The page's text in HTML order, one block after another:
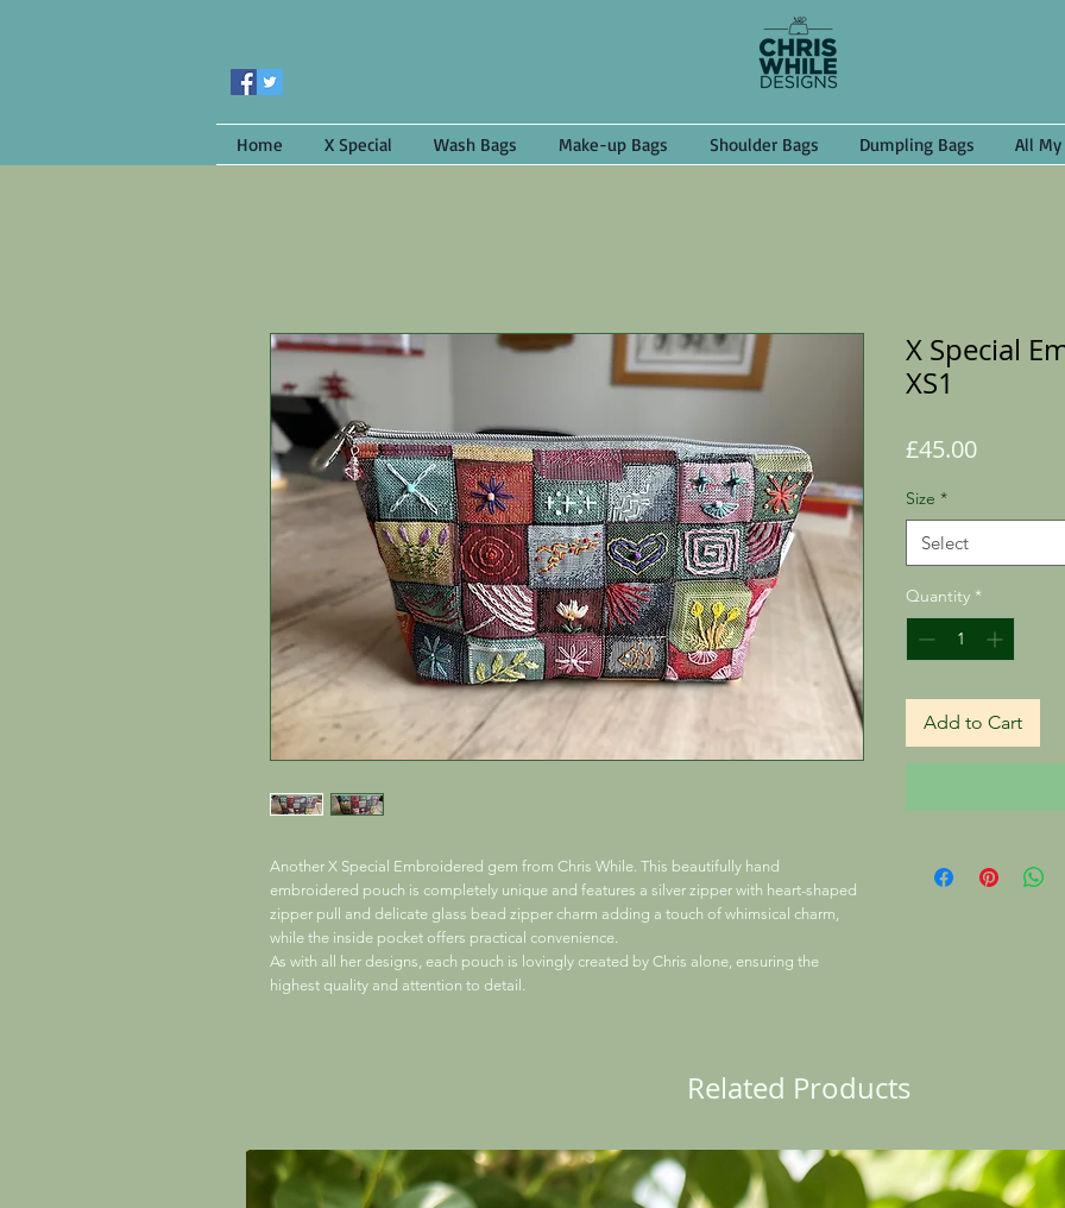
Home X Special Wash Bags Make-up Bags Shoulder Bags Dumpling Bags All
Another X Special Embroidered gem from Chris While. This beautifully hand
embroidered pouch is completely unique and features a silver zipper with heart-shaped
zipper pull and delicate glass bead zipper charm adding a touch of whimsical charm,
while the inside pocket offers practical convenience.
As with all her designs, each pouch is lovingly created by Chris alone, ensuring the
highest quality and attention to detail.
X Special
XS1
£45.00Price
Size *
Select
Quantity *
Add to Cart
Related Products